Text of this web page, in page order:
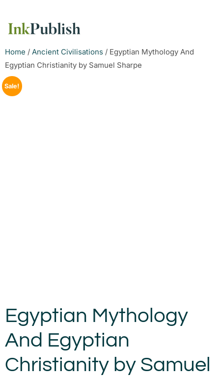
Home / Ancient Civilisations / Egyptian Mythology And
Egyptian Christianity by Samuel Sharpe
Sale!
Egyptian Mythology
And Egyptian
Christianity by Samuel